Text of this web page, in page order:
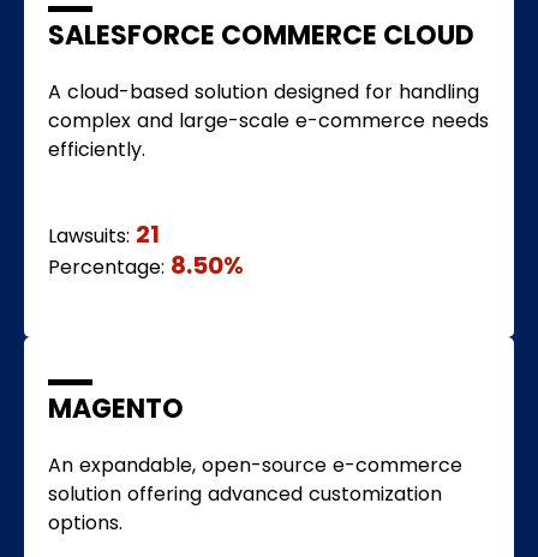
SALESFORCE COMMERCE CLOUD
A cloud-based solution designed for handling
complex and large-scale e-commerce needs
efficiently.
Lawsuits: 21
Percentage: 8.50%
MAGENTO
An expandable, open-source e-commerce
solution offering advanced customization
options.